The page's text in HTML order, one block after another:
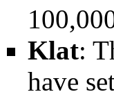
Klat:
have